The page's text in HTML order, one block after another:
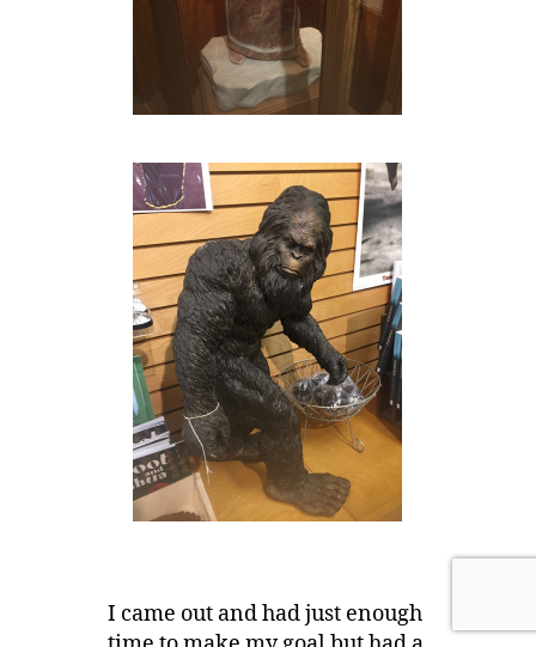
I came out and had just enough